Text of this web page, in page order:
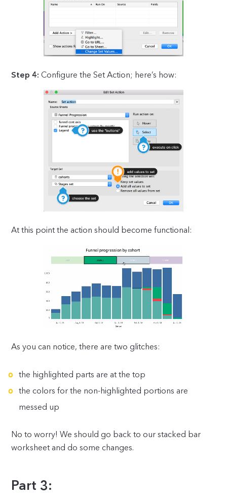
Step 4: Configure the Set Action; here’s how:
At this point the action should become functional:
As you can notice, there are two glitches:
the highlighted parts are at the top
the colors for the non-highlighted portions are
messed up
No to worry! We should go back to our stacked bar
worksheet and do some changes.
Part 3: